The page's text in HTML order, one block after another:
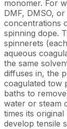
monomer. For
DMF, DMSO,
concentrations
spinning dope.
spinnerets
aqueous
the same
diffuses in, the
coagulated tow
baths to
water or steam
times its
develop tensile